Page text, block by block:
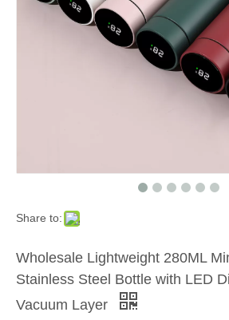
Share to:
Wholesale Lightweight 280ML
Stainless Steel Bottle with LED
Vacuum Layer